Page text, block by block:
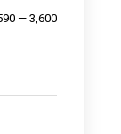
— ₹3,600